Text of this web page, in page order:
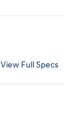
View Full Specs